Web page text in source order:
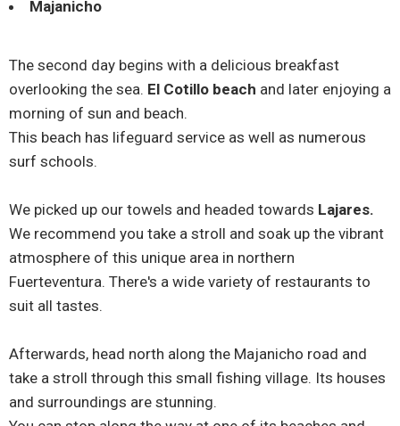
Majanicho
The second day begins with a delicious breakfast
overlooking the sea. El Cotillo beach and later enjoying a
morning of sun and beach.
This beach has lifeguard service as well as numerous
surf schools.
We picked up our towels and headed towards Lajares.
We recommend you take a stroll and soak up the vibrant
atmosphere of this unique area in northern
Fuerteventura. There's a wide variety of restaurants to
suit all tastes.
Afterwards, head north along the Majanicho road and
take a stroll through this small fishing village. Its houses
and surroundings are stunning.